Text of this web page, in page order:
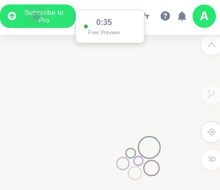
Subscribe to
Pro
3D
Data Display
Scroll down to see the associated data below